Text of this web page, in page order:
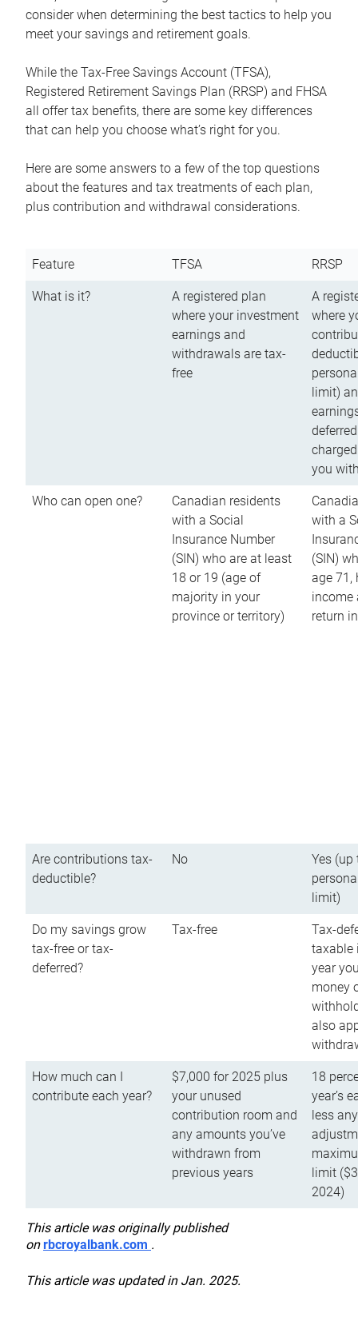
consider when determining the best tactics to help you
meet your savings and retirement goals.
While the Tax-Free Savings Account (TFSA),
Registered Retirement Savings Plan (RRSP) and FHSA
all offer tax benefits, there are some key differences
that can help you choose what’s right for you.
Here are some answers to a few of the top questions
about the features and tax treatments of each plan,
plus contribution and withdrawal considerations.
Feature TFSA RRSP
What is it?
A registered plan
where your investment
earnings and
withdrawals are tax-
free
A
where
limit)
you
Who can open one?
Canadian residents
with a Social
Insurance Number
(SIN) who are at least
18 or 19 (age of
majority in your
province or territory)
with a
(SIN)
age 71,
income
return
Are contributions tax-
deductible?
No
Yes (up
limit)
Do my savings grow
tax-free or tax-
deferred?
Tax-free
Tax-
taxable
year
money
also
How much can I
contribute each year?
$7,000 for 2025 plus
your unused
contribution room and
any amounts you’ve
withdrawn from
previous years
18
year’s
less
limit
2024)
This article was originally published
onrbcroyalbank.com .
This article was updated in Jan. 2025.